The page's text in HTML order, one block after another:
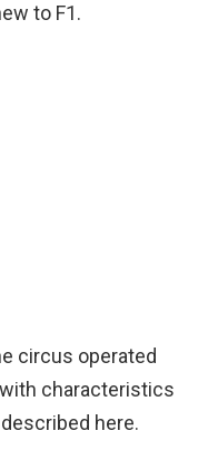
to F1.
circus operated
characteristics
here.